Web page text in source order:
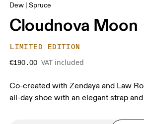
Dew | Spruce
Cloudnova Moon
LIMITED EDITION
€190.00 VAT included
Co-created with Zendaya and Law
all-day shoe with an elegant strap